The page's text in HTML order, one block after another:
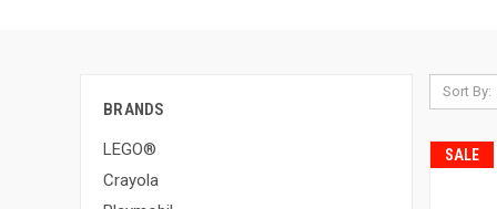
BRANDS
LEGO®
Crayola
Sort By:
SALE